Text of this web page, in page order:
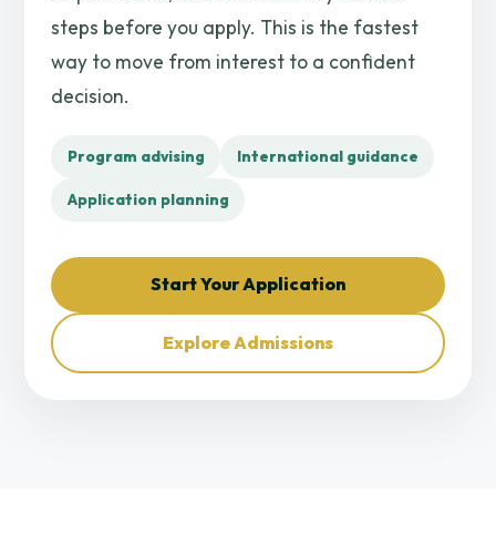
steps before you apply. This is the fastest
way to move from interest to a confident
decision.
Program advising International guidance
Application planning
Start Your Application
Explore Admissions